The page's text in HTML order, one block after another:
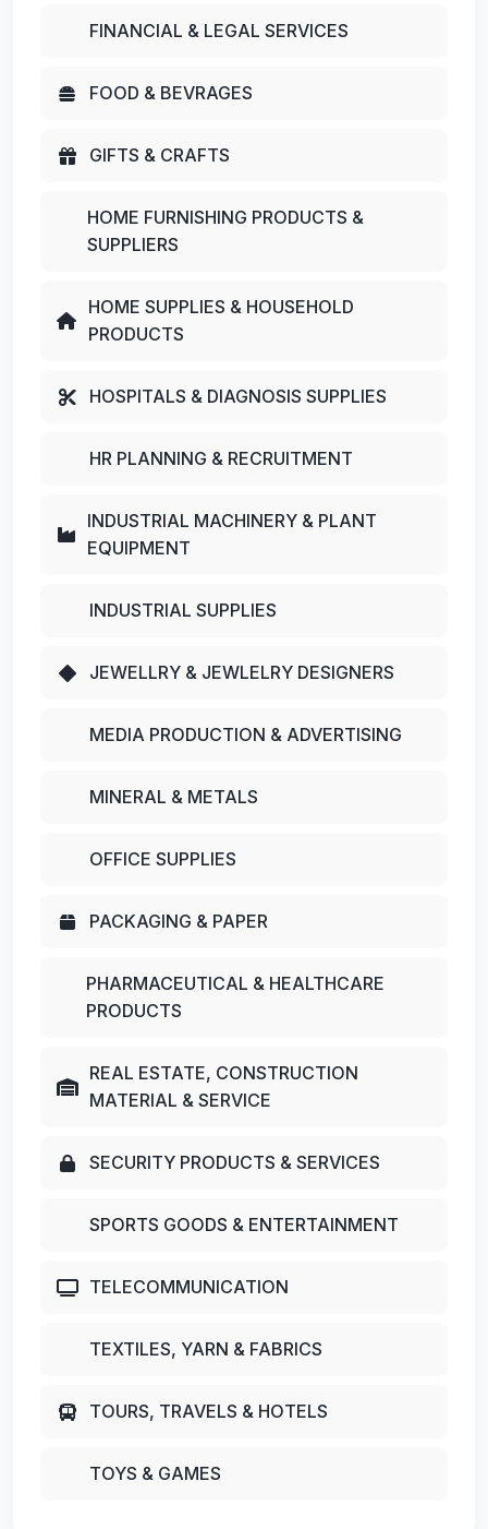
FINANCIAL & LEGAL SERVICES
FOOD & BEVRAGES
GIFTS & CRAFTS
HOME FURNISHING PRODUCTS &
SUPPLIERS
HOME SUPPLIES & HOUSEHOLD
PRODUCTS
HOSPITALS & DIAGNOSIS SUPPLIES
HR PLANNING & RECRUITMENT
INDUSTRIAL MACHINERY & PLANT
EQUIPMENT
INDUSTRIAL SUPPLIES
JEWELLRY & JEWLELRY DESIGNERS
MEDIA PRODUCTION & ADVERTISING
MINERAL & METALS
OFFICE SUPPLIES
PACKAGING & PAPER
PHARMACEUTICAL & HEALTHCARE
PRODUCTS
REAL ESTATE, CONSTRUCTION
MATERIAL & SERVICE
SECURITY PRODUCTS & SERVICES
SPORTS GOODS & ENTERTAINMENT
TELECOMMUNICATION
TEXTILES, YARN & FABRICS
TOURS, TRAVELS & HOTELS
TOYS & GAMES